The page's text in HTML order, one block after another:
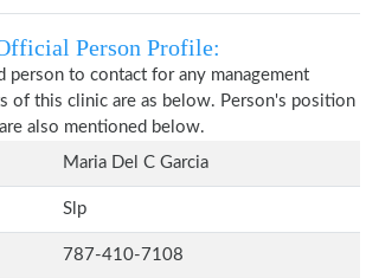
Person Profile:
person to contact for any management
of this clinic are as below. Person's position
also mentioned below.
Maria Del C Garcia
Slp
787-410-7108